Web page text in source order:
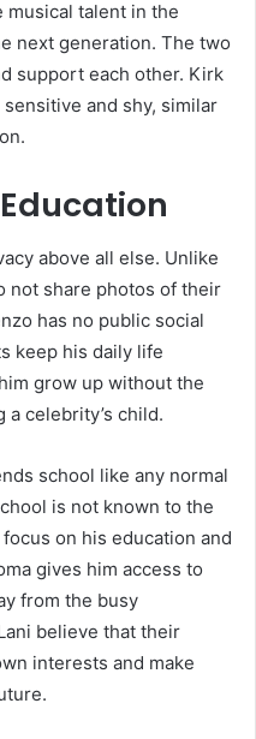
musical talent in the
next generation. The two
support each other. Kirk
and shy, similar
above all else. Unlike
not share photos of their
has no public social
keep his daily life
grow up without the
celebrity’s child.
school like any normal
is not known to the
on his education and
gives him access to
from the busy
believe that their
interests and make